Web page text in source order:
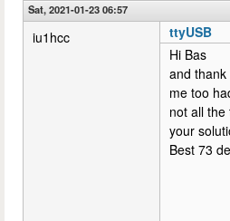
Sat, 2021-01-23 06:57
iu1hcc
ttyUSB
Hi Bas
and thank
me too
not all the
your
Best 73